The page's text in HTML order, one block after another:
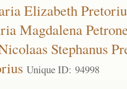
Elizabeth
Magdalena
Stephanus
Unique ID: 94998